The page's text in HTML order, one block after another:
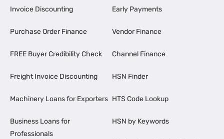
Invoice Discounting
Purchase Order Finance
FREE Buyer Credibility Check
Freight Invoice Discounting
Machinery Loans for Exporters
Business Loans for
Professionals
Early Payments
Vendor Finance
Channel Finance
HSN Finder
HTS Code Lookup
HSN by Keywords